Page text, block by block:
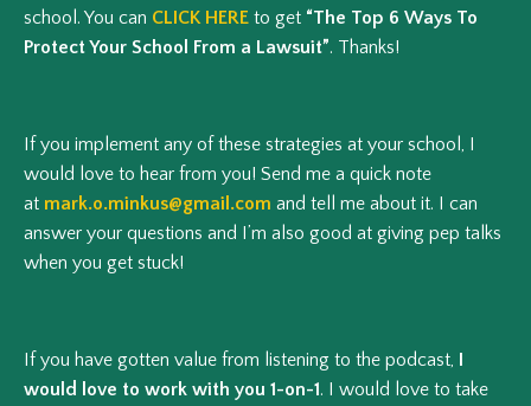
school. You can CLICK HERE to get “The Top 6 Ways To
Protect Your School From a Lawsuit”. Thanks!
If you implement any of these strategies at your school, I
would love to hear from you! Send me a quick note
at mark.o.minkus@gmail.com and tell me about it. I can
answer your questions and I’m also good at giving pep talks
when you get stuck!
If you have gotten value from listening to the podcast, I
would love to work with you 1-on-1. I would love to take